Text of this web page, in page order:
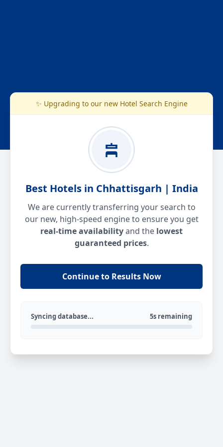
✨ Upgrading to our new Hotel Search Engine
Best Hotels in Chhattisgarh | India
We are currently transferring your search to
our new, high-speed engine to ensure you get
real-time availabilityand the lowest
guaranteed prices.
Continue to Results Now
Syncing database... 5s remaining